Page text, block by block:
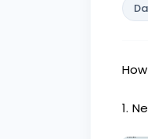
1.